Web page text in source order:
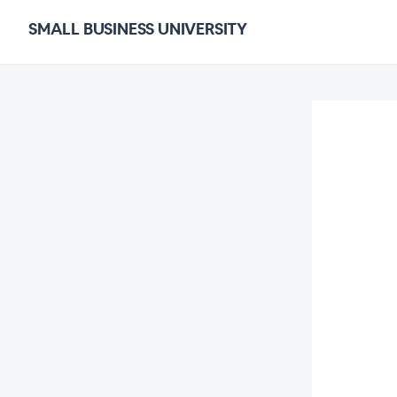
SMALL BUSINESS UNIVERSITY